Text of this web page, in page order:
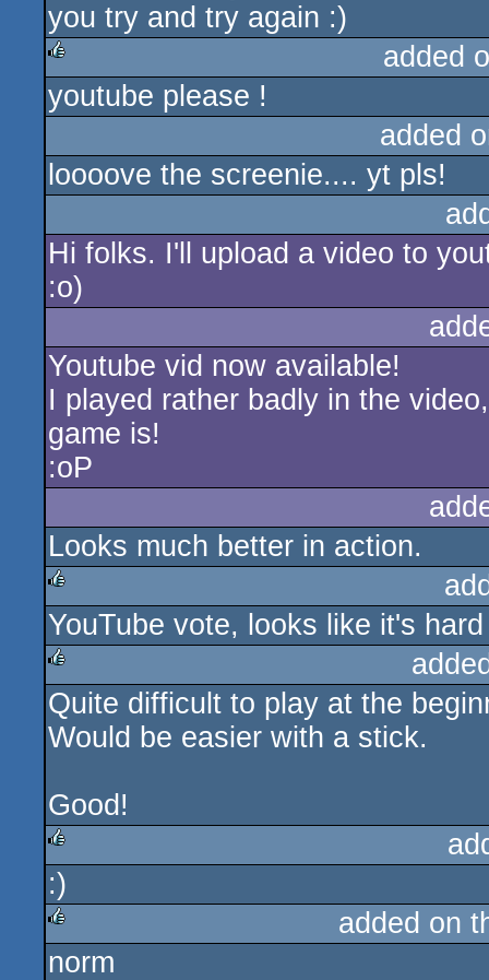
you try and try again :)
rulez
added
youtube please !
added
loooove the screenie.... yt pls!
Hi folks. I'll upload a video to
:o)
Youtube vid now available!
I played rather badly in the
game is!
:oP
Looks much better in action.
rulez
YouTube vote, looks like it's
rulez
Quite difficult to play at the
Would be easier with a stick.
Good!
rulez
:)
rulez
added on
norm